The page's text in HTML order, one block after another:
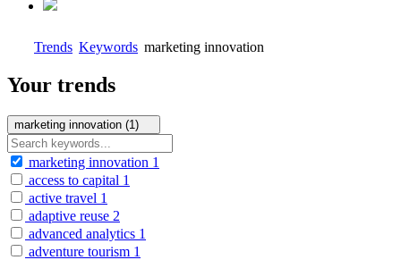
Trends Keywords marketing innovation
Your trends
marketing innovation (1)
marketing innovation 1
access to capital 1
active travel 1
adaptive reuse 2
advanced analytics 1
adventure tourism 1